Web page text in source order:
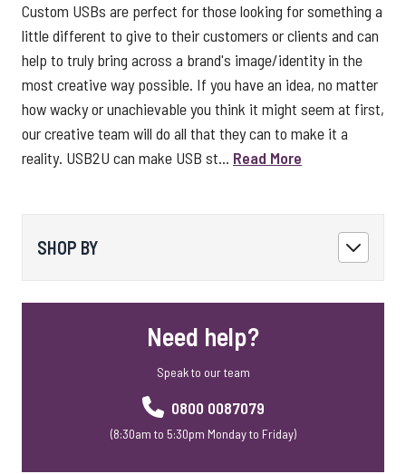
Custom USBs are perfect for those looking for something a
little different to give to their customers or clients and can
help to truly bring across a brand's image/identity in the
most creative way possible. If you have an idea, no matter
how wacky or unachievable you think it might seem at first,
our creative team will do all that they can to make it a
reality. USB2U can make USB st... Read More
SHOP BY
Need help?
Speak to our team
0800 0087079
(8:30am to 5:30pm Monday to Friday)